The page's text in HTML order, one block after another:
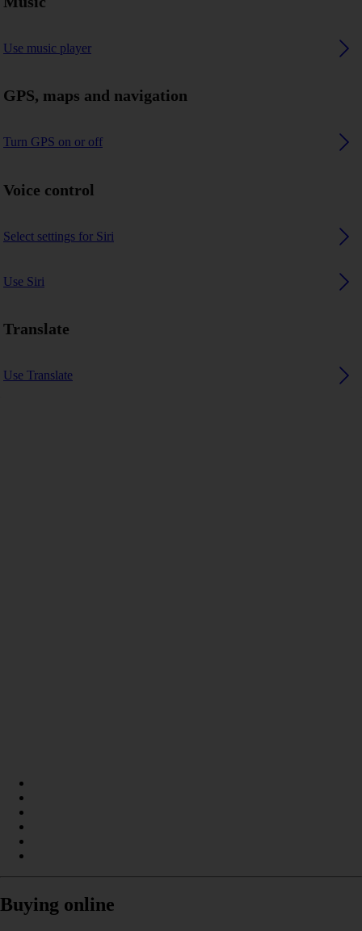
Use music player
GPS, maps and navigation
Turn GPS on or off
Voice control
Select settings for Siri
Use Siri
Translate
Use Translate
Buying online